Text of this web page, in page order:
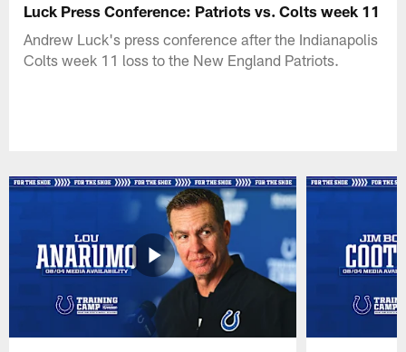
Luck Press Conference: Patriots vs. Colts week 11
Andrew Luck's press conference after the Indianapolis
Colts week 11 loss to the New England Patriots.